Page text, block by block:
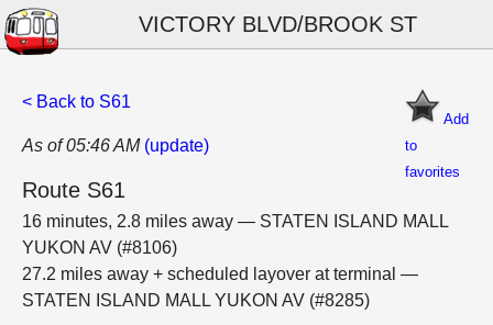
VICTORY BLVD/BROOK ST
Add
to
favorites
< Back to S61
As of 05:46 AM (update)
Route S61
16 minutes, 2.8 miles away — STATEN ISLAND MALL
YUKON AV (#8106)
27.2 miles away + scheduled layover at terminal —
STATEN ISLAND MALL YUKON AV (#8285)